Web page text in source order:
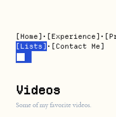
[Home] • [Experience] • [
[Lists] • [Contact Me]
Videos
Some of my favorite videos.